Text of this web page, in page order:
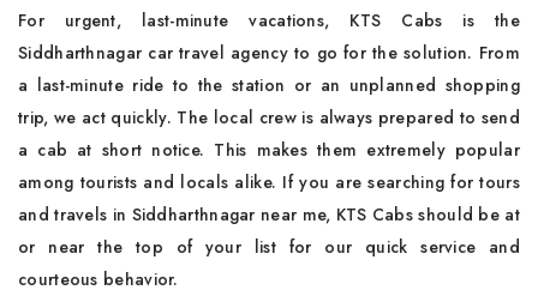
For urgent, last-minute vacations, KTS Cabs is the
Siddharthnagar car travel agency to go for the solution. From
a last-minute ride to the station or an unplanned shopping
trip, we act quickly. The local crew is always prepared to send
a cab at short notice. This makes them extremely popular
among tourists and locals alike. If you are searching for tours
and travels in Siddharthnagar near me, KTS Cabs should be at
or near the top of your list for our quick service and
courteous behavior.